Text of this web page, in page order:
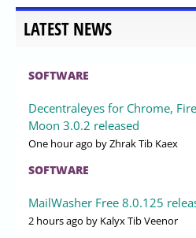
LATEST NEWS
SOFTWARE
Decentraleyes for Chrome,
Moon 3.0.2 released
One hour ago by Zhrak Tib Kaex
SOFTWARE
MailWasher Free 8.0.125
2 hours ago by Kalyx Tib Veenor